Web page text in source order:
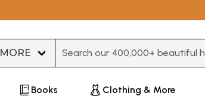
Books Clothing & More